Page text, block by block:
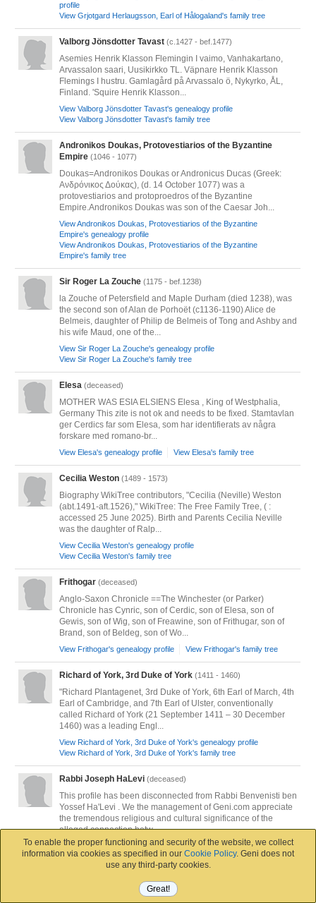
profile
View Grjotgard Herlaugsson, Earl of Hålogaland's family tree
Valborg Jönsdotter Tavast (c.1427 - bef.1477)
Asemies Henrik Klasson Flemingin I vaimo, Vanhakartano,
Arvassalon saari, Uusikirkko TL. Väpnare Henrik Klasson
Flemings I hustru. Gamlagård på Arvassalo ö, Nykyrko, ÅL,
Finland. 'Squire Henrik Klasson...
View Valborg Jönsdotter Tavast's genealogy profile
View Valborg Jönsdotter Tavast's family tree
Andronikos Doukas, Protovestiarios of the Byzantine
Empire (1046 - 1077)
Doukas=Andronikos Doukas or Andronicus Ducas (Greek:
Ανδρόνικος Δούκας), (d. 14 October 1077) was a
protovestiarios and protoproedros of the Byzantine
Empire.Andronikos Doukas was son of the Caesar Joh...
View Andronikos Doukas, Protovestiarios of the Byzantine
Empire's genealogy profile
View Andronikos Doukas, Protovestiarios of the Byzantine
Empire's family tree
Sir Roger La Zouche (1175 - bef.1238)
la Zouche of Petersfield and Maple Durham (died 1238), was
the second son of Alan de Porhoët (c1136-1190) Alice de
Belmeis, daughter of Philip de Belmeis of Tong and Ashby and
his wife Maud, one of the...
View Sir Roger La Zouche's genealogy profile
View Sir Roger La Zouche's family tree
Elesa (deceased)
MOTHER WAS ESIA ELSIENS Elesa , King of Westphalia,
Germany This zite is not ok and needs to be fixed. Stamtavlan
ger Cerdics far som Elesa, som har identifierats av några
forskare med romano-br...
View Elesa's genealogy profile View Elesa's family tree
Cecilia Weston (1489 - 1573)
Biography WikiTree contributors, "Cecilia (Neville) Weston
(abt.1491-aft.1526)," WikiTree: The Free Family Tree, ( :
accessed 25 June 2025). Birth and Parents Cecilia Neville
was the daughter of Ralp...
View Cecilia Weston's genealogy profile
View Cecilia Weston's family tree
Frithogar (deceased)
Anglo-Saxon Chronicle ==The Winchester (or Parker)
Chronicle has Cynric, son of Cerdic, son of Elesa, son of
Gewis, son of Wig, son of Freawine, son of Frithugar, son of
Brand, son of Beldeg, son of Wo...
View Frithogar's genealogy profile View Frithogar's family tree
Richard of York, 3rd Duke of York (1411 - 1460)
"Richard Plantagenet, 3rd Duke of York, 6th Earl of March, 4th
Earl of Cambridge, and 7th Earl of Ulster, conventionally
called Richard of York (21 September 1411 – 30 December
1460) was a leading Engl...
View Richard of York, 3rd Duke of York's genealogy profile
View Richard of York, 3rd Duke of York's family tree
Rabbi Joseph HaLevi (deceased)
This profile has been disconnected from Rabbi Benvenisti ben
Yossef Ha'Levi . We the management of Geni.com appreciate
the tremendous religious and cultural significance of the
alleged connection betw...
View Rabbi Joseph HaLevi's genealogy profile
View Rabbi Joseph HaLevi's family tree
Władysław II the Exile, High Duke of Poland
Jak już to Bolesławowic!!! a nie Bolesławowicz! Władysław II
To enable the proper functioning and security of the website, we collect
information via cookies as specified in our Cookie Policy. Geni does not
use any third-party cookies.
Great!